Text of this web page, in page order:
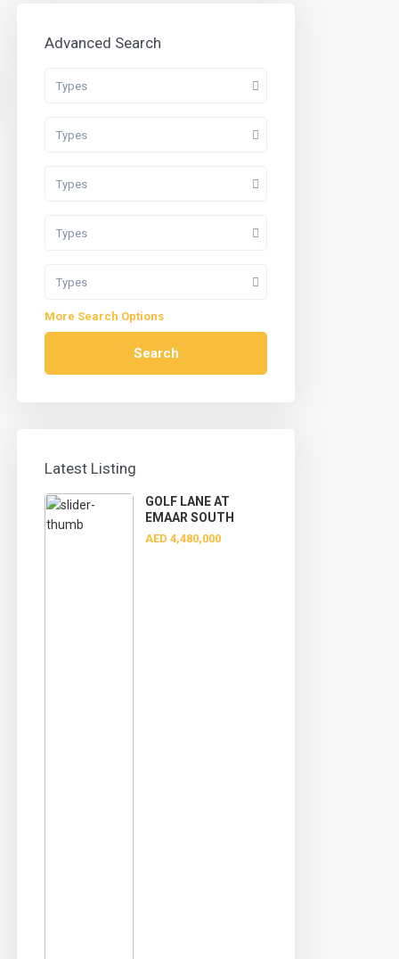
Advanced Search
Types
Types
Types
Types
Types
More Search Options
Search
Latest Listing
GOLF LANE AT
EMAAR SOUTH
AED 4,480,000